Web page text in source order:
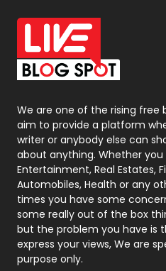
Office Supplies
On Page Seo
Packaging
Photography
Politics
Printing
Real Estate
Recruitment Agencies
Relationship
We are one of the rising free
aim to provide a platform
writer or anybody else can
about anything. Whether
Entertainment, Real Estates,
Automobiles, Health or any
times you have some
some really out of the box
but the problem you have is
express your views, We are
purpose only.